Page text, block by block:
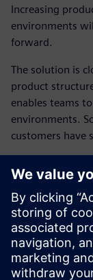
Increasing
environments
forward.
The solution is
product
enables teams
environments.
customers have
20% faster
75%
Download this
collaboration
accelerate